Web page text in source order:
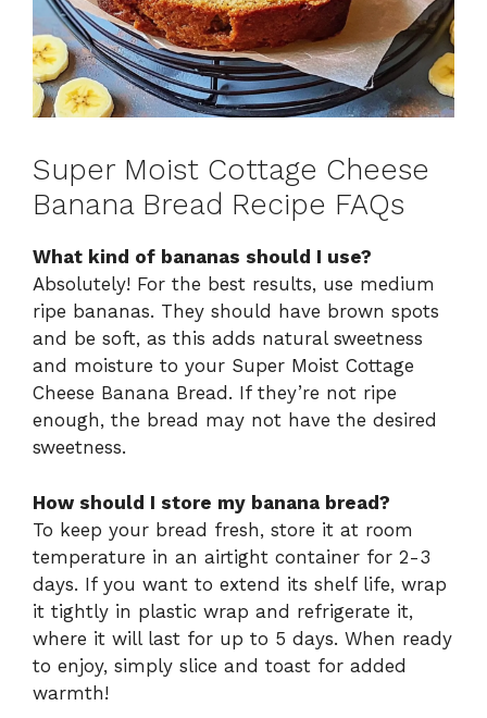
Super Moist Cottage Cheese
Banana Bread Recipe FAQs
What kind of bananas should I use?
Absolutely! For the best results, use medium
ripe bananas. They should have brown spots
and be soft, as this adds natural sweetness
and moisture to your Super Moist Cottage
Cheese Banana Bread. If they’re not ripe
enough, the bread may not have the desired
sweetness.
How should I store my banana bread?
To keep your bread fresh, store it at room
temperature in an airtight container for 2-3
days. If you want to extend its shelf life, wrap
it tightly in plastic wrap and refrigerate it,
where it will last for up to 5 days. When ready
to enjoy, simply slice and toast for added
warmth!